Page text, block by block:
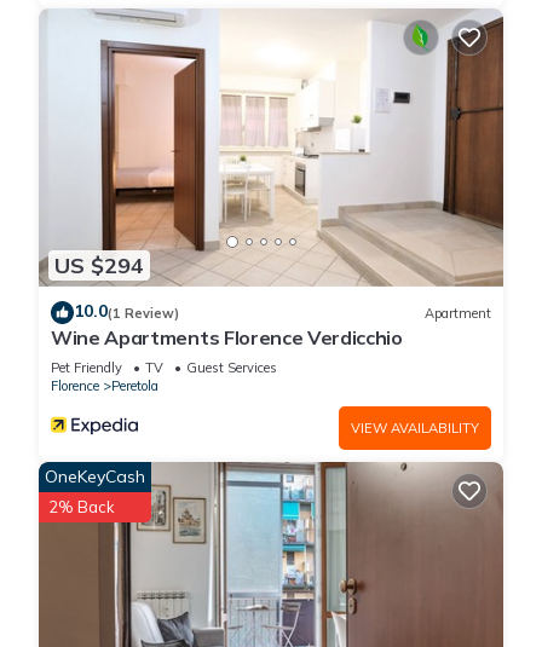
US $294
10.0(1 Review) Apartment
Wine Apartments Florence Verdicchio
Pet Friendly TV
Guest Services
Florence
Peretola
VIEW AVAILABILITY
OneKeyCash
2% Back